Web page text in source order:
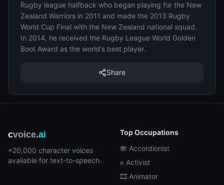
Rugby league halfback who began playing for the New
Zealand Warriors in 2011 and made the 2013 Rugby
World Cup Final with the New Zealand national squad.
In 2014, he received the Rugby League World Golden
Boot Award as the world's best player.
Share
cvoice.ai
+20,000 character voices
available for text-to-speech.
Top Occupations
🪗 Accordionist
✊ Activist
🎞️ Animator